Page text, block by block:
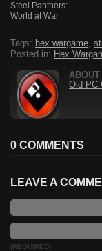
Steel Panthers:
World at War
Tags: hex wargame,
Posted in: Hex
ABOUT
Old PC
0 COMMENTS
LEAVE A
(REQUIRED)